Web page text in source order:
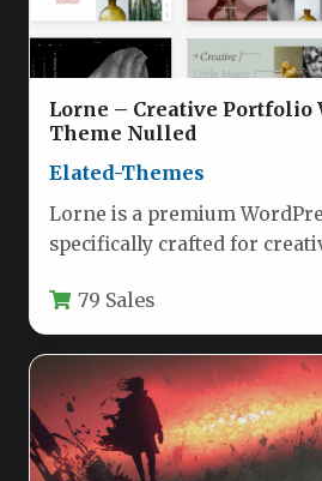
Lorne – Creative Portfolio
Theme Nulled
Elated-Themes
Lorne is a premium
specifically crafted for
functional…
79 Sales